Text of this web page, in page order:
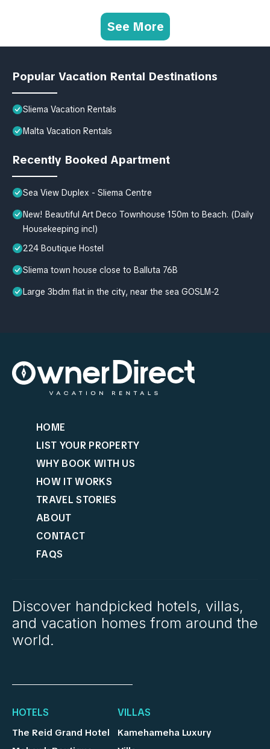
See More
Popular Vacation Rental Destinations
Sliema Vacation Rentals
Malta Vacation Rentals
Recently Booked Apartment
Sea View Duplex - Sliema Centre
New! Beautiful Art Deco Townhouse 150m to Beach. (Daily
Housekeeping incl)
224 Boutique Hostel
Sliema town house close to Balluta 76B
Large 3bdm flat in the city, near the sea GOSLM-2
HOME
LIST YOUR PROPERTY
WHY BOOK WITH US
HOW IT WORKS
TRAVEL STORIES
ABOUT
CONTACT
FAQS
Discover handpicked hotels, villas,
and vacation homes from around the
world.
HOTELS
The Reid Grand Hotel
VILLAS
Kamehameha Luxury